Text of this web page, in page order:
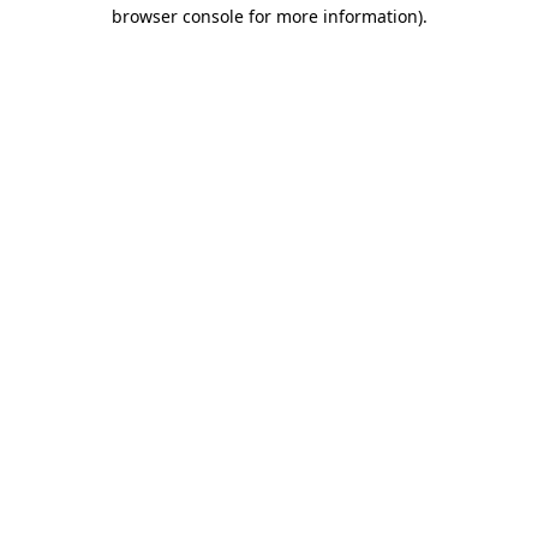
browser console for more information).